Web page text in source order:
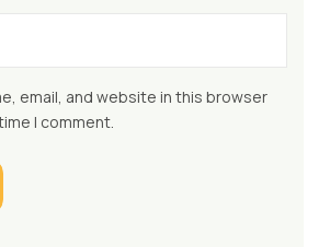
email, and website in this browser
I comment.